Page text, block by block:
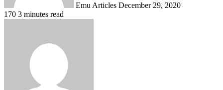
Emu Articles December 29, 2020
170 3 minutes read